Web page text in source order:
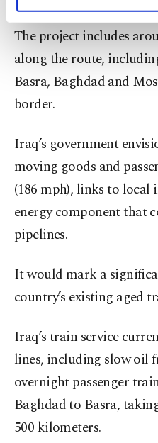
personal as well as
preferences through
more about
Settings button
Information Text .
The project includes
along the route,
Basra, Baghdad and
border.
Iraq’s government
moving goods and
(186 mph), links to local
energy component that
pipelines.
It would mark a
country’s existing aged
Iraq’s train service
lines, including slow oil
overnight passenger
Baghdad to Basra,
500 kilometers.